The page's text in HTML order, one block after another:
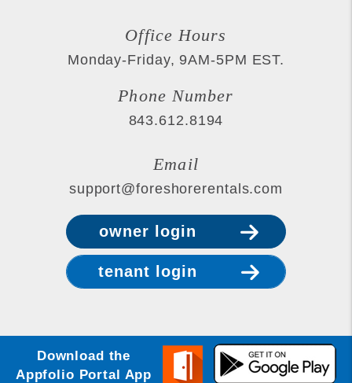
Office Hours
Monday-Friday, 9AM-5PM EST.
Phone Number
843.612.8194
Email
support@foreshorerentals.com
owner login
tenant login
Download the
Appfolio Portal App